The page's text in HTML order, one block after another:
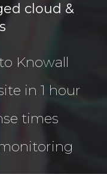
cloud &
Knowall
in 1 hour
times